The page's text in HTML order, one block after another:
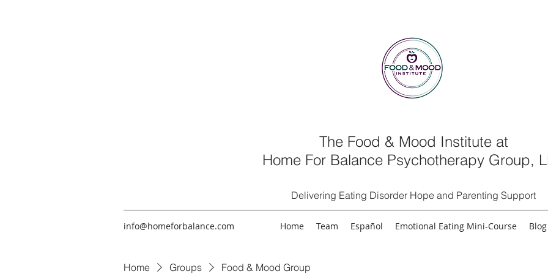
The Food & Mood Institute at
Home For Balance Psychotherapy Group,
Delivering Eating Disorder Hope and Parenting Support
info@homeforbalance.com Home Team Español Emotional Eating Mini-Course Blog
Home Groups Food & Mood Group